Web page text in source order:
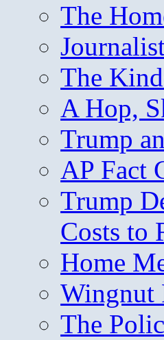
The
The
A Hop,
Trump
AP Fact
Trump
Costs to
Home
Wingnut
The